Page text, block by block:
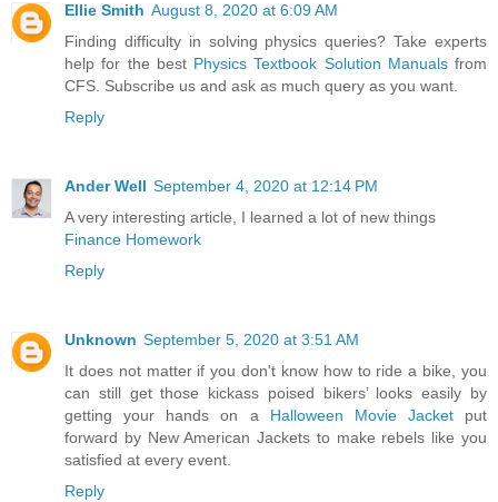
Ellie Smith August 8, 2020 at 6:09 AM
Finding difficulty in solving physics queries? Take experts
help for the best Physics Textbook Solution Manualsfrom
CFS. Subscribe us and ask as much query as you want.
Reply
Ander Well September 4, 2020 at 12:14 PM
A very interesting article, I learned a lot of new things
Finance Homework
Reply
Unknown September 5, 2020 at 3:51 AM
It does not matter if you don't know how to ride a bike, you
can still get those kickass poised bikers’ looks easily by
getting your hands on a Halloween Movie Jacketput
forward by New American Jackets to make rebels like you
satisfied at every event.
Reply